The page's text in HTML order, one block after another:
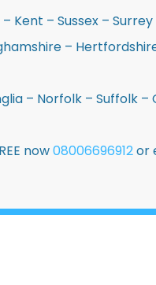
– Kent – Sussex –
–
– Norfolk – Suffolk
now08006696912or